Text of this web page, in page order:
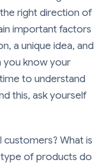
right direction of
important factors
a unique idea, and
you know your
to understand
this, ask yourself
customers? What is
of products do